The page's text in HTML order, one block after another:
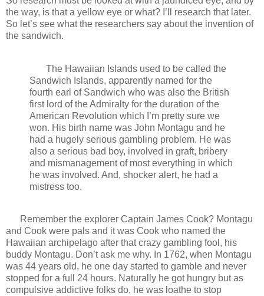
the way, is that a yellow eye or what? I’ll research that later.
So let’s see what the researchers say about the invention of
the sandwich.
The Hawaiian Islands used to be called the
Sandwich Islands, apparently named for the
fourth earl of Sandwich who was also the British
first lord of the Admiralty for the duration of the
American Revolution which I’m pretty sure we
won. His birth name was John Montagu and he
had a hugely serious gambling problem. He was
also a serious bad boy, involved in graft, bribery
and mismanagement of most everything in which
he was involved. And, shocker alert, he had a
mistress too.
Remember the explorer Captain James Cook? Montagu
and Cook were pals and it was Cook who named the
Hawaiian archipelago after that crazy gambling fool, his
buddy Montagu. Don’t ask me why. In 1762, when Montagu
was 44 years old, he one day started to gamble and never
stopped for a full 24 hours. Naturally he got hungry but as
compulsive addictive folks do, he was loathe to stop